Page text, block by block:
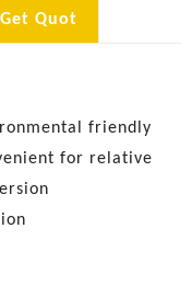
Get Quot
friendly
for relative